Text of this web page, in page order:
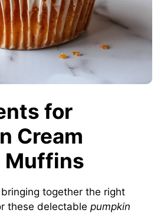
for
Cream
Muffins
together the right
these delectable pumpkin